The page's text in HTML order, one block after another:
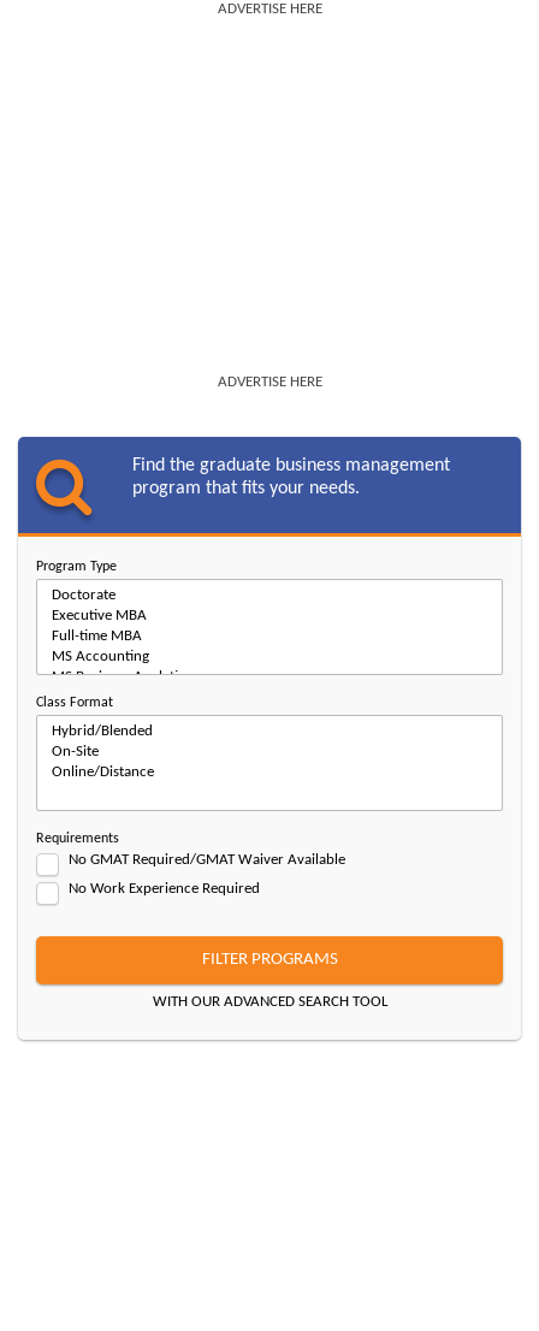
ADVERTISE HERE
ADVERTISE HERE
Find the graduate business management
program that fits your needs.
Program Type
Class Format
Requirements
No GMAT Required/GMAT Waiver Available
No Work Experience Required
FILTER PROGRAMS
WITH OUR ADVANCED SEARCH TOOL